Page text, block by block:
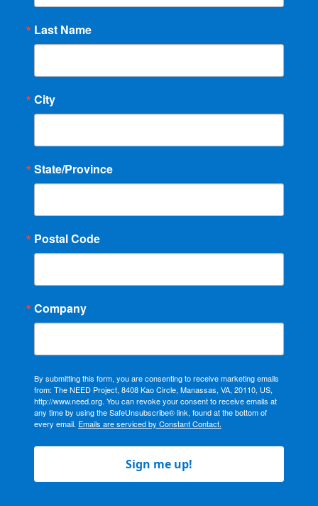
Last Name
City
State/Province
Postal Code
Company
By submitting this form, you are consenting to receive marketing emails
from: The NEED Project, 8408 Kao Circle, Manassas, VA, 20110, US,
http://www.need.org. You can revoke your consent to receive emails at
any time by using the SafeUnsubscribe® link, found at the bottom of
every email. Emails are serviced by Constant Contact.
Sign me up!